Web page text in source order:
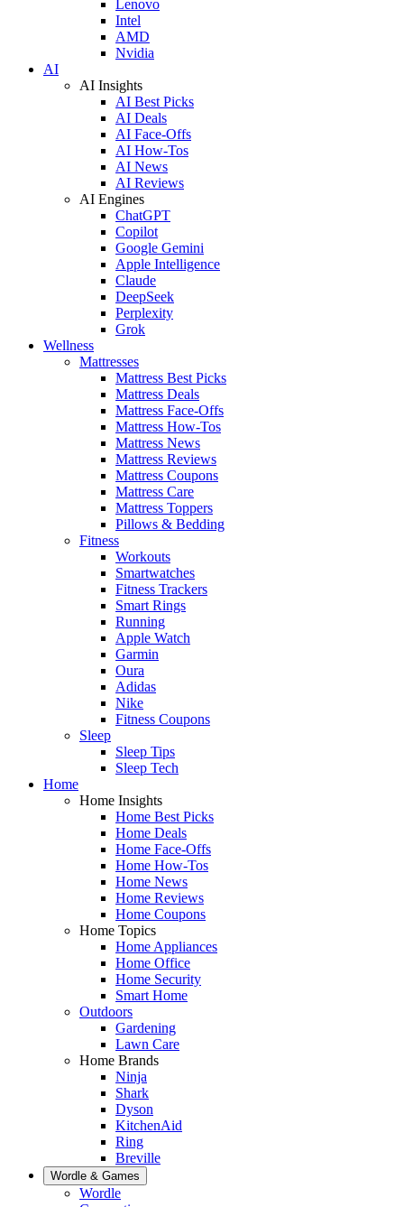
Lenovo
Intel
AMD
Nvidia
AI
AI Insights
AI Best Picks
AI Deals
AI Face-Offs
AI How-Tos
AI News
AI Reviews
AI Engines
ChatGPT
Copilot
Google Gemini
Apple Intelligence
Claude
DeepSeek
Perplexity
Grok
Wellness
Mattresses
Mattress Best Picks
Mattress Deals
Mattress Face-Offs
Mattress How-Tos
Mattress News
Mattress Reviews
Mattress Coupons
Mattress Care
Mattress Toppers
Pillows & Bedding
Fitness
Workouts
Smartwatches
Fitness Trackers
Smart Rings
Running
Apple Watch
Garmin
Oura
Adidas
Nike
Fitness Coupons
Sleep
Sleep Tips
Sleep Tech
Home
Home Insights
Home Best Picks
Home Deals
Home Face-Offs
Home How-Tos
Home News
Home Reviews
Home Coupons
Home Topics
Home Appliances
Home Office
Home Security
Smart Home
Outdoors
Gardening
Lawn Care
Home Brands
Ninja
Shark
Dyson
KitchenAid
Ring
Breville
Wordle & Games
Wordle